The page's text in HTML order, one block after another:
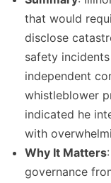
that would
disclose
safety
independent
whistleblower
indicated he
with
Why It Matters
governance